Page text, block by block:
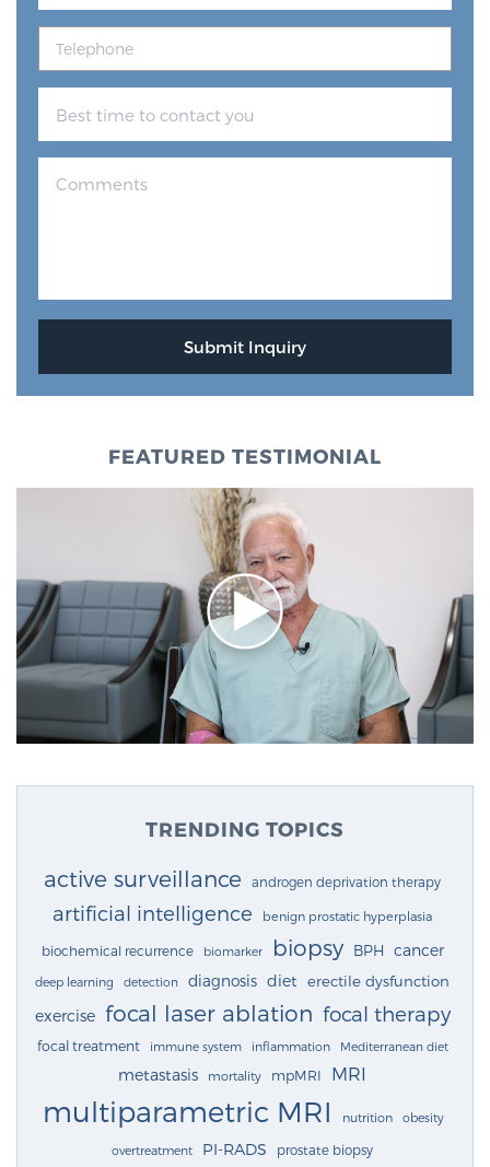
FEATURED TESTIMONIAL
TRENDING TOPICS
active surveillance androgen deprivation therapy
artificial intelligence benign prostatic hyperplasia
biochemical recurrence biomarker biopsy BPH cancer
deep learning detection diagnosis diet erectile dysfunction
exercise focal laser ablation focal therapy
focal treatment immune system inflammation Mediterranean diet
metastasis mortality mpMRI MRI
multiparametric MRI nutrition obesity
overtreatment PI-RADS prostate biopsy